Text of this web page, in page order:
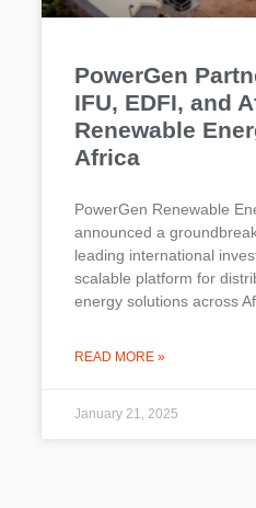
PowerGen
IFU, EDFI, and
Renewable
Africa
PowerGen Renewable
announced a
leading international
scalable platform for
energy solutions across
READ MORE »
January 21, 2025